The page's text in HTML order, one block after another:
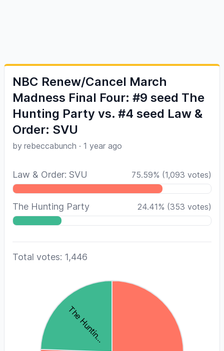
NBC Renew/Cancel March
Madness Final Four: #9 seed The
Hunting Party vs. #4 seed Law &
Order: SVU
by rebeccabunch · 1 year ago
Law & Order: SVU 75.59% (1,093 votes)
The Hunting Party 24.41% (353 votes)
Total votes: 1,446